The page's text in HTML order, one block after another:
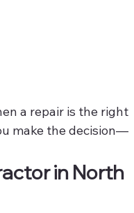
a repair is the right
make the decision—
in North